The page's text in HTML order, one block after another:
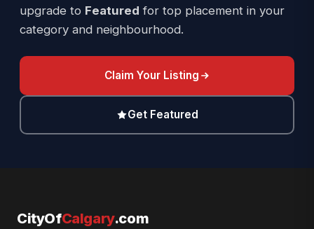
upgrade to Featured for top placement in your
category and neighbourhood.
Claim Your Listing
Get Featured
CityOfCalgary.com